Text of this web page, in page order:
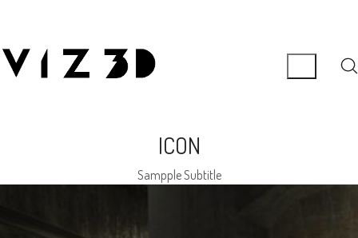
ICON
Sampple Subtitle